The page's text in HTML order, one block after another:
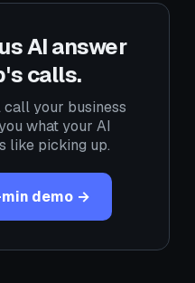
AI answer
calls.
call your business
what your AI
like picking up.
min demo →